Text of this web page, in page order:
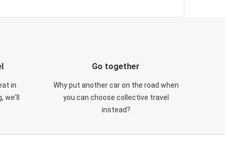
in
we'll
Go together
Why put another car on the road when
you can choose collective travel
instead?